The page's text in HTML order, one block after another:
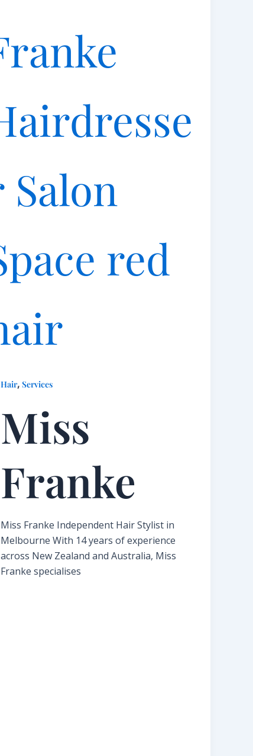
Hair,Services
Miss
Franke​
Miss Franke Independent Hair Stylist in
Melbourne With 14 years of experience
across New Zealand and Australia, Miss
Franke specialises